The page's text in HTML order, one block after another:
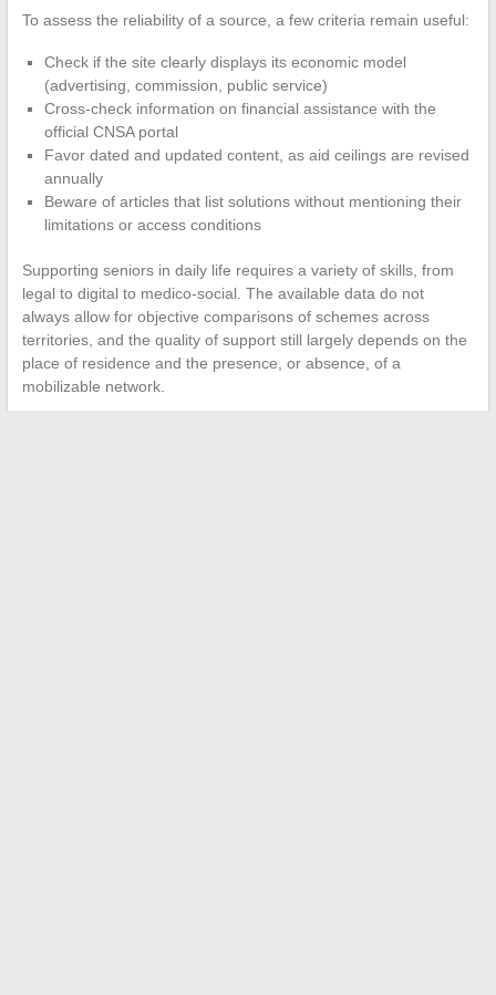
To assess the reliability of a source, a few criteria remain useful:
Check if the site clearly displays its economic model
(advertising, commission, public service)
Cross-check information on financial assistance with the
official CNSA portal
Favor dated and updated content, as aid ceilings are revised
annually
Beware of articles that list solutions without mentioning their
limitations or access conditions
Supporting seniors in daily life requires a variety of skills, from
legal to digital to medico-social. The available data do not
always allow for objective comparisons of schemes across
territories, and the quality of support still largely depends on the
place of residence and the presence, or absence, of a
mobilizable network.